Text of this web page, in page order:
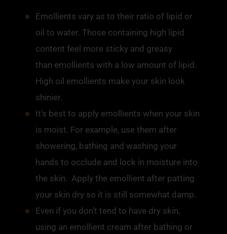
Emollients vary as to their ratio of lipid or
oil to water. Those containing high lipid
content feel more sticky and greasy
than emollients with a low amount of lipid.
High oil emollients make your skin look
shinier.
It’s best to apply emollients when your skin
is moist. For example, use them after
showering, bathing and washing your
hands to occlude and lock in moisture into
the skin. Apply the emollient after patting
your skin dry so it is still somewhat damp.
Even if you don’t tend to have dry skin,
using an emollient cream after bathing or